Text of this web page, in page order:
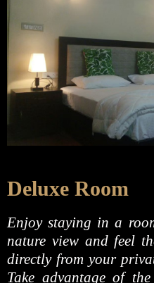
Deluxe Room
Enjoy staying in a
nature view and feel
directly from your
Take advantage of